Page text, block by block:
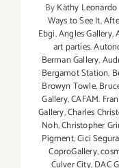
ByKathy Leonardo
Ways to See It,
Ebgi,Angles Gallery,
art parties.
Berman Gallery,
Bergamot Station,
Browyn Towle,
Gallery,CAFAM.
Gallery,Charles
Noh,Christopher
Pigment,Cici
CoproGallery,